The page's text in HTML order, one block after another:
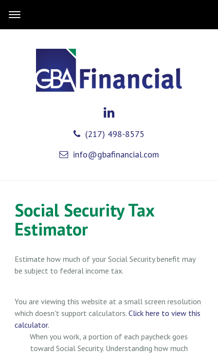
(217) 498-8575
info@gbafinancial.com
Social Security Tax
Estimator
Estimate how much of your Social Security benefit may
be subject to federal income tax.
You are viewing this website at a small screen resolution
which doesn't support calculators. Click here to view this
calculator.
When you work, a portion of each paycheck goes
toward Social Security. Understanding how much